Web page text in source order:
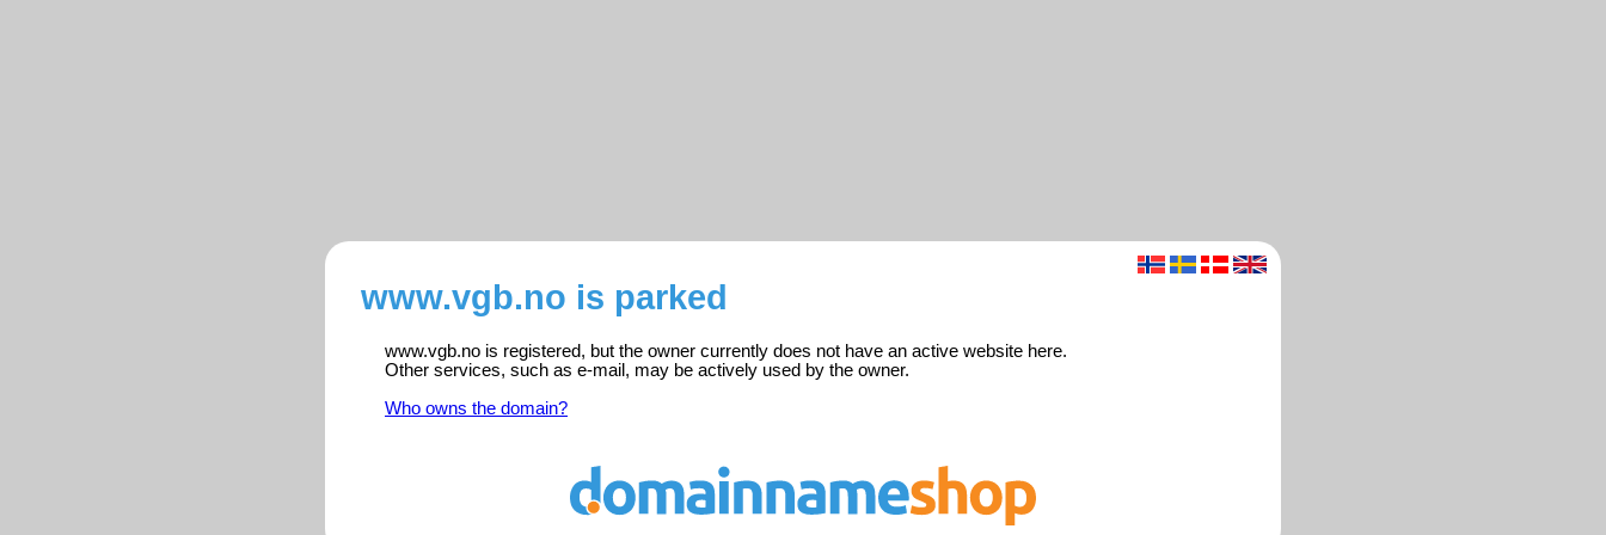
www.vgb.no is parked
www.vgb.no is registered, but the owner currently does not have an active website here.
Other services, such as e-mail, may be actively used by the owner.
Who owns the domain?